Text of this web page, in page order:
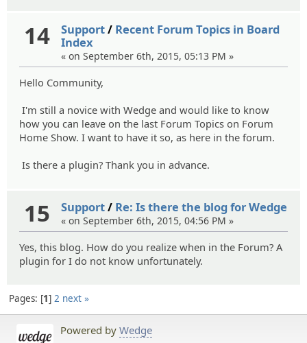
14 Support/ Recent Forum Topics in Board
Index
« on September 6th, 2015, 05:13 PM »
Hello Community,
I'm still a novice with Wedge and would like to know
how you can leave on the last Forum Topics on Forum
Home Show. I want to have it so, as here in the forum.
Is there a plugin? Thank you in advance.
15 Support/ Re: Is there the blog for Wedge
« on September 6th, 2015, 04:56 PM »
Yes, this blog. How do you realize when in the Forum? A
plugin for I do not know unfortunately.
Pages: 1 2 next »
Powered by Wedge